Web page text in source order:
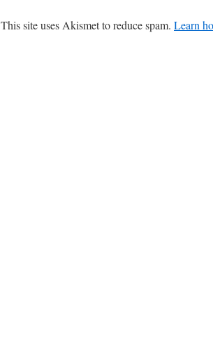
This site uses Akismet to reduce spam. Learn